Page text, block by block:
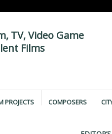
TV, Video Game
Films
PROJECTS COMPOSERS